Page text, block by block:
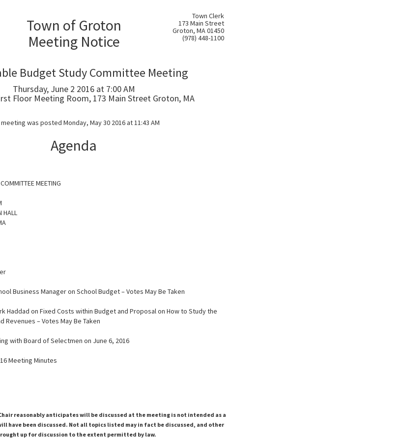
Town of Groton
Meeting Notice
Town Clerk
173 Main Street
Groton, MA 01450
(978) 448-1100
Budget Study Committee Meeting
Thursday, June 2 2016 at 7:00 AM
Floor Meeting Room, 173 Main Street Groton, MA
was posted Monday, May 30 2016 at 11:43 AM
Agenda
MEETING
HALL
Business Manager on School Budget – Votes May Be Taken
Haddad on Fixed Costs within Budget and Proposal on How to Study the
Revenues – Votes May Be Taken
with Board of Selectmen on June 6, 2016
Meeting Minutes
reasonably anticipates will be discussed at the meeting is not intended as a
have been discussed. Not all topics listed may in fact be discussed, and other
up for discussion to the extent permitted by law.